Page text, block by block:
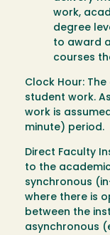
work,
degree
to award
courses
Clock Hour:
student work.
work is
minute) period.
Direct Faculty
to the
synchronous
where there is
between the
asynchronous